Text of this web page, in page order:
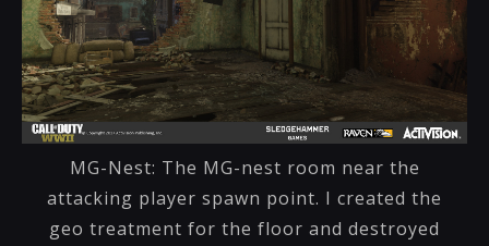
MG-Nest: The MG-nest room near the
attacking player spawn point. I created the
geo treatment for the floor and destroyed